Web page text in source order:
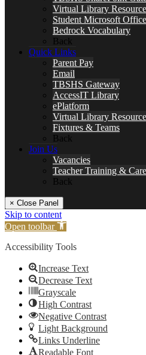
Virtual Library
Student Microsoft
Bedrock Vocabulary
Back
Quick Links
Parent Pay
Email
TBSHS Gateway
AccessIT Library
ePlatform
Virtual Library
Fixtures & Teams
Back
Join Us
Vacancies
Teacher Training &
Back
× Close Panel
Skip to content
Open toolbar
Accessibility Tools
Increase Text
Decrease Text
Grayscale
High Contrast
Negative Contrast
Light Background
Links Underline
Readable Font